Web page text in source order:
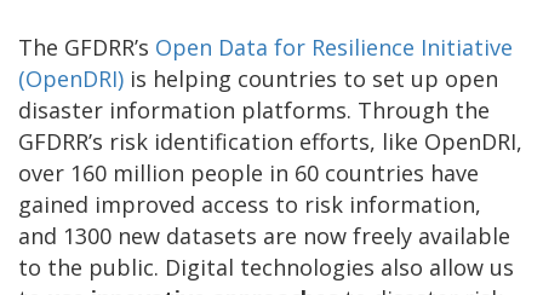
The GFDRR’s Open Data for Resilience Initiative
(OpenDRI) is helping countries to set up open
disaster information platforms. Through the
GFDRR’s risk identification efforts, like OpenDRI,
over 160 million people in 60 countries have
gained improved access to risk information,
and 1300 new datasets are now freely available
to the public. Digital technologies also allow us